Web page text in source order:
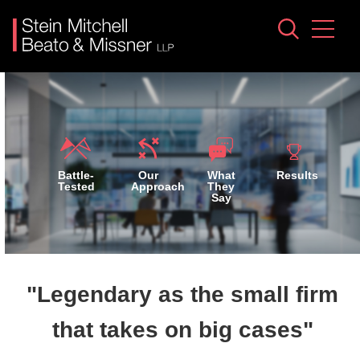
Main Content
Main Menu
"Legendary as the small firm
that takes on big cases"
Battle-
Tested
Our
Approach
What
They
Say
Results
Jump to Page